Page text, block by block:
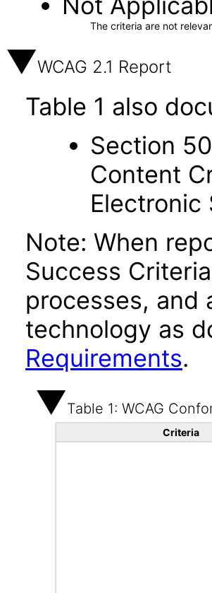
The criteria are not
WCAG 2.1 Report
Table 1 also
Section
Content
Note: When
Success
processes,
technology as
Requirements.
Table 1: WCAG
Criteria